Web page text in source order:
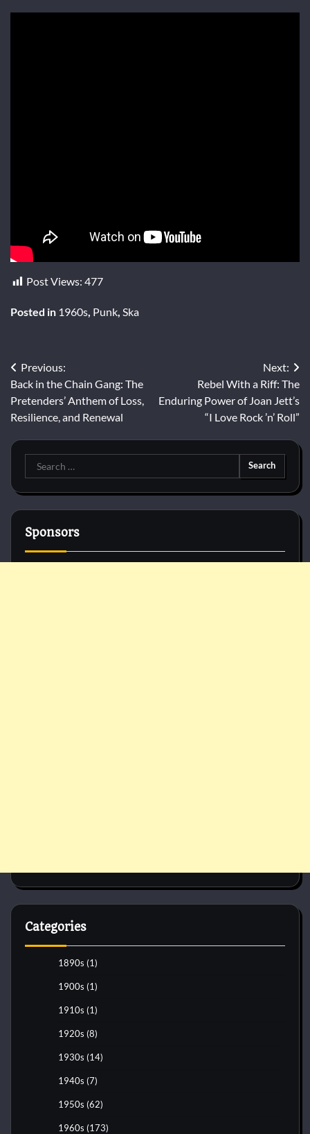
Post Views: 477
Posted in 1960s, Punk, Ska
Post
navigation
Previous:
Back in the Chain Gang: The
Pretenders’ Anthem of Loss,
Resilience, and Renewal
Next:
Rebel With a Riff: The
Enduring Power of Joan Jett’s
“I Love Rock ’n’ Roll”
Search
for:
Sponsors
Categories
1890s (1)
1900s (1)
1910s (1)
1920s (8)
1930s (14)
1940s (7)
1950s (62)
1960s (173)